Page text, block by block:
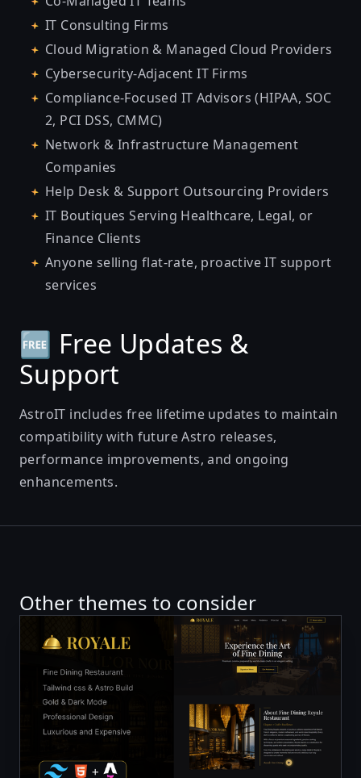
IT Consulting Firms
Cloud Migration & Managed Cloud Providers
Cybersecurity-Adjacent IT Firms
Compliance-Focused IT Advisors (HIPAA, SOC
2, PCI DSS, CMMC)
Network & Infrastructure Management
Companies
Help Desk & Support Outsourcing Providers
IT Boutiques Serving Healthcare, Legal, or
Finance Clients
Anyone selling flat-rate, proactive IT support
services
🆓 Free Updates &
Support
AstroIT includes free lifetime updates to maintain
compatibility with future Astro releases,
performance improvements, and ongoing
enhancements.
Other themes to consider